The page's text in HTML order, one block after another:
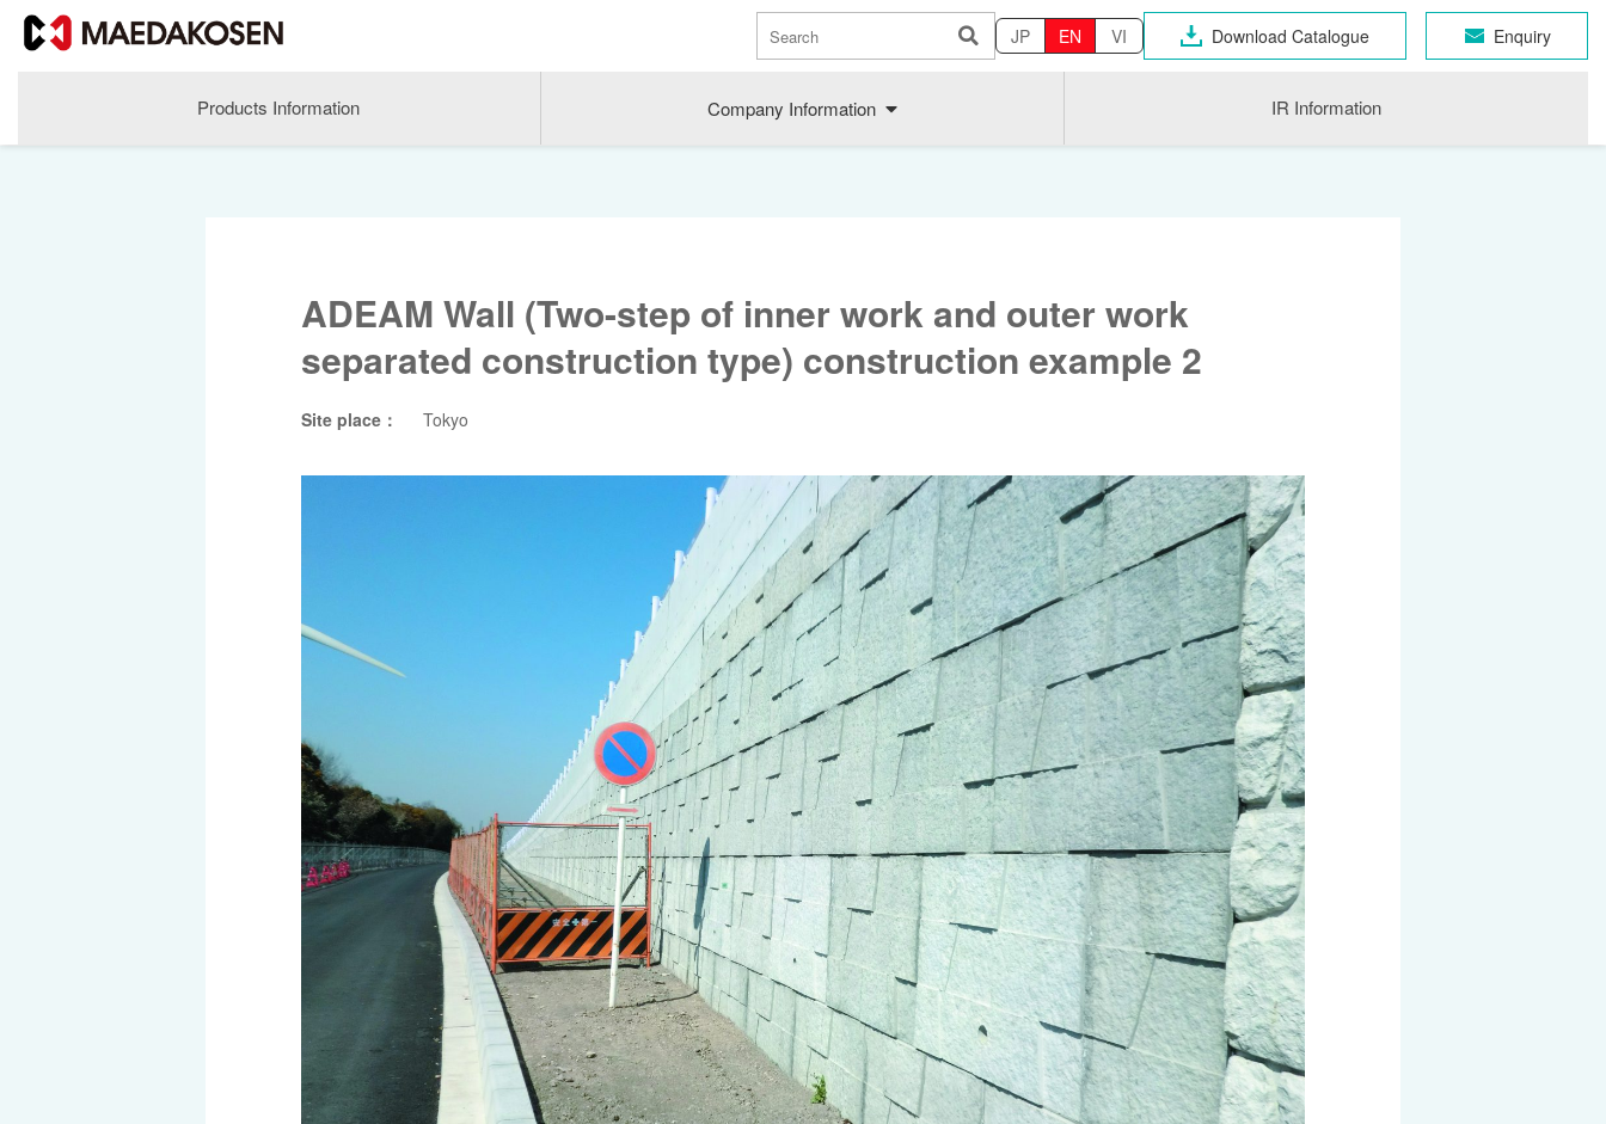
JP EN VI Download Catalogue Enquiry
Products Information Company Information
About MAEDAKOSEN
Achieve sustainable growth
Employee health
Effort for Quality
Effort for Environment
MIRAI no Agri
MIRAI TECHNO
OKINAWA KOSEN
Seven Chemical
SAIKOBO
Kushiro High-Meal
BBS Japan
BBS Motorsport
MIRAI KOSEN
MAEDAKOSEN VIETNAM
MAEDA KOSEN CAPITAL
IR Information
ADEAM Wall (Two-step of inner work and outer work
separated construction type) construction example 2
Site place： Tokyo